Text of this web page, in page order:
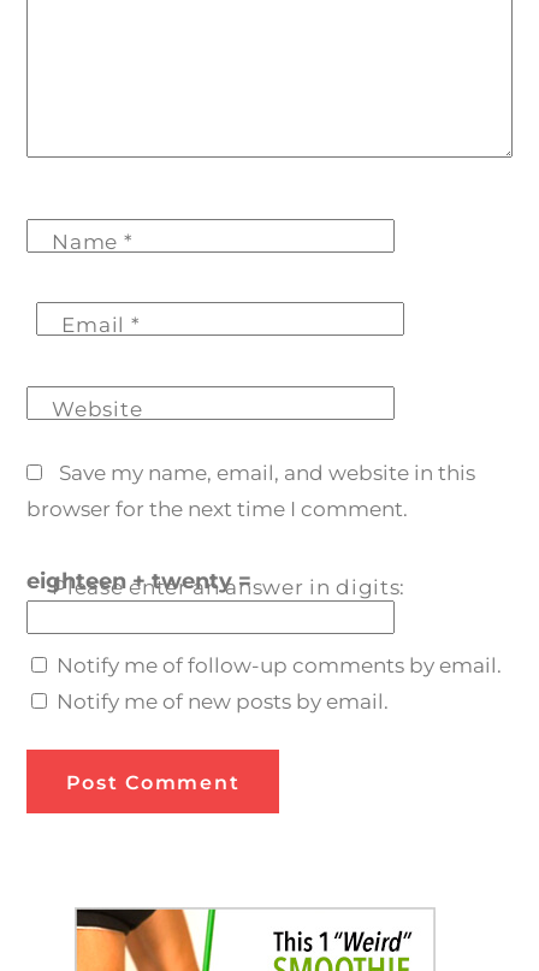
Name *
Email *
Website
Save my name, email, and website in this
browser for the next time I comment.
Please enter an answer in digits:
eighteen + twenty =
Notify me of follow-up comments by email.
Notify me of new posts by email.